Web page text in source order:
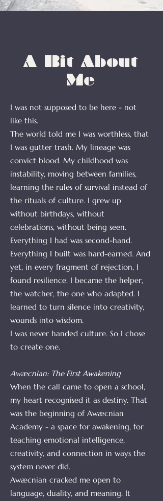
A Bit About
Me
I was not supposed to be here - not
like this.
The world told me I was worthless, that
I was gutter trash. My lineage was
convict blood. My childhood was
instability, moving between families,
learning the rules of survival instead of
the rituals of culture. I grew up
without birthdays, without
celebrations, without being seen.
Everything I had was second-hand.
Everything I built was hard-earned. And
yet, in every fragment of rejection, I
found resilience. I became the helper,
the watcher, the one who adapted. I
learned to turn silence into creativity,
wounds into wisdom.
I was never handed culture. So I chose
to create one.
Awæcnian: The First Awakening
When the call came to open a school,
my heart recognised it as destiny. That
was the beginning of Awæcnian
Academy - a space for awakening, for
teaching emotional intelligence,
creativity, and connection in ways the
system never did.
Awæcnian cracked me open to
language, duality, and meaning. It